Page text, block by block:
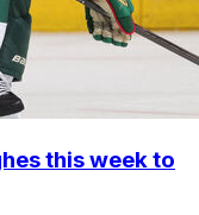
this week to